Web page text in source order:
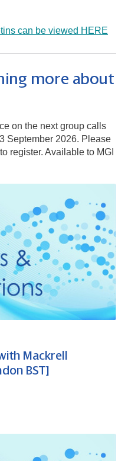
can be viewed HERE
more about
on the next group calls
September 2026. Please
register. Available to MGI
Mackrell
BST]